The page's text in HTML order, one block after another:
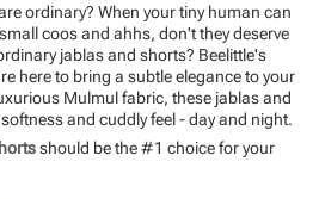
ordinary? When your tiny human can
coos and ahhs, don't they deserve
jablas and shorts? Beelittle's
here to bring a subtle elegance to your
Mulmul fabric, these jablas and
and cuddly feel - day and night.
should be the #1 choice for your